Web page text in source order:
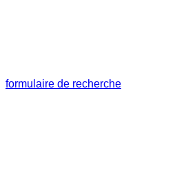
formulaire de recherche